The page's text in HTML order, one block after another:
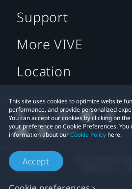
This site uses cookies to optimize website
performance, and provide personalized
You can accept our cookies by clicking on
your preference on Cookie Preferences.
information about ourCookie Policy here.
Accept
Support
More VIVE
Location